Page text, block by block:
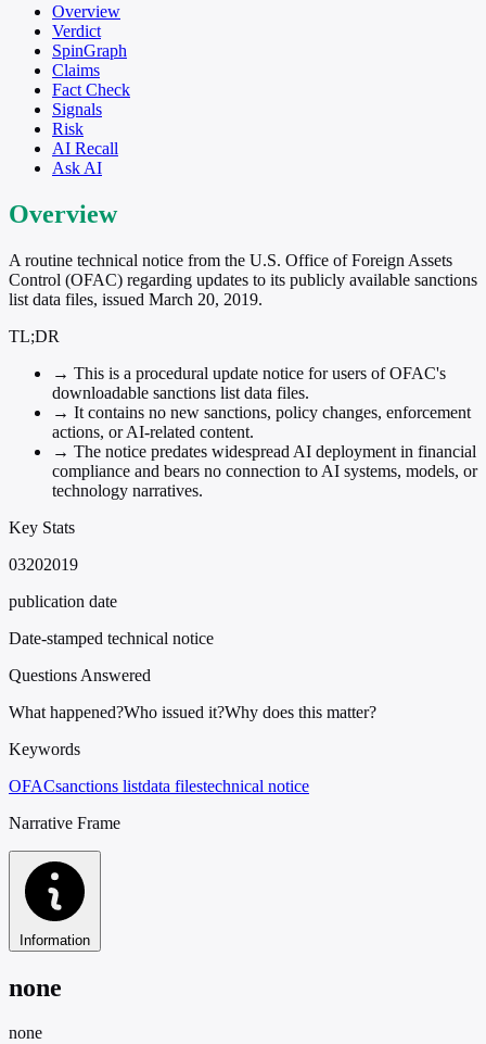
Overview
Verdict
SpinGraph
Claims
Fact Check
Signals
Risk
AI Recall
Ask AI
Overview
A routine technical notice from the U.S. Office of Foreign Assets
Control (OFAC) regarding updates to its publicly available sanctions
list data files, issued March 20, 2019.
TL;DR
→ This is a procedural update notice for users of OFAC's
downloadable sanctions list data files.
→ It contains no new sanctions, policy changes, enforcement
actions, or AI-related content.
→ The notice predates widespread AI deployment in financial
compliance and bears no connection to AI systems, models, or
technology narratives.
Key Stats
03202019
publication date
Date-stamped technical notice
Questions Answered
What happened?Who issued it?Why does this matter?
Keywords
OFACsanctions listdata filestechnical notice
Narrative Frame
Information
none
none